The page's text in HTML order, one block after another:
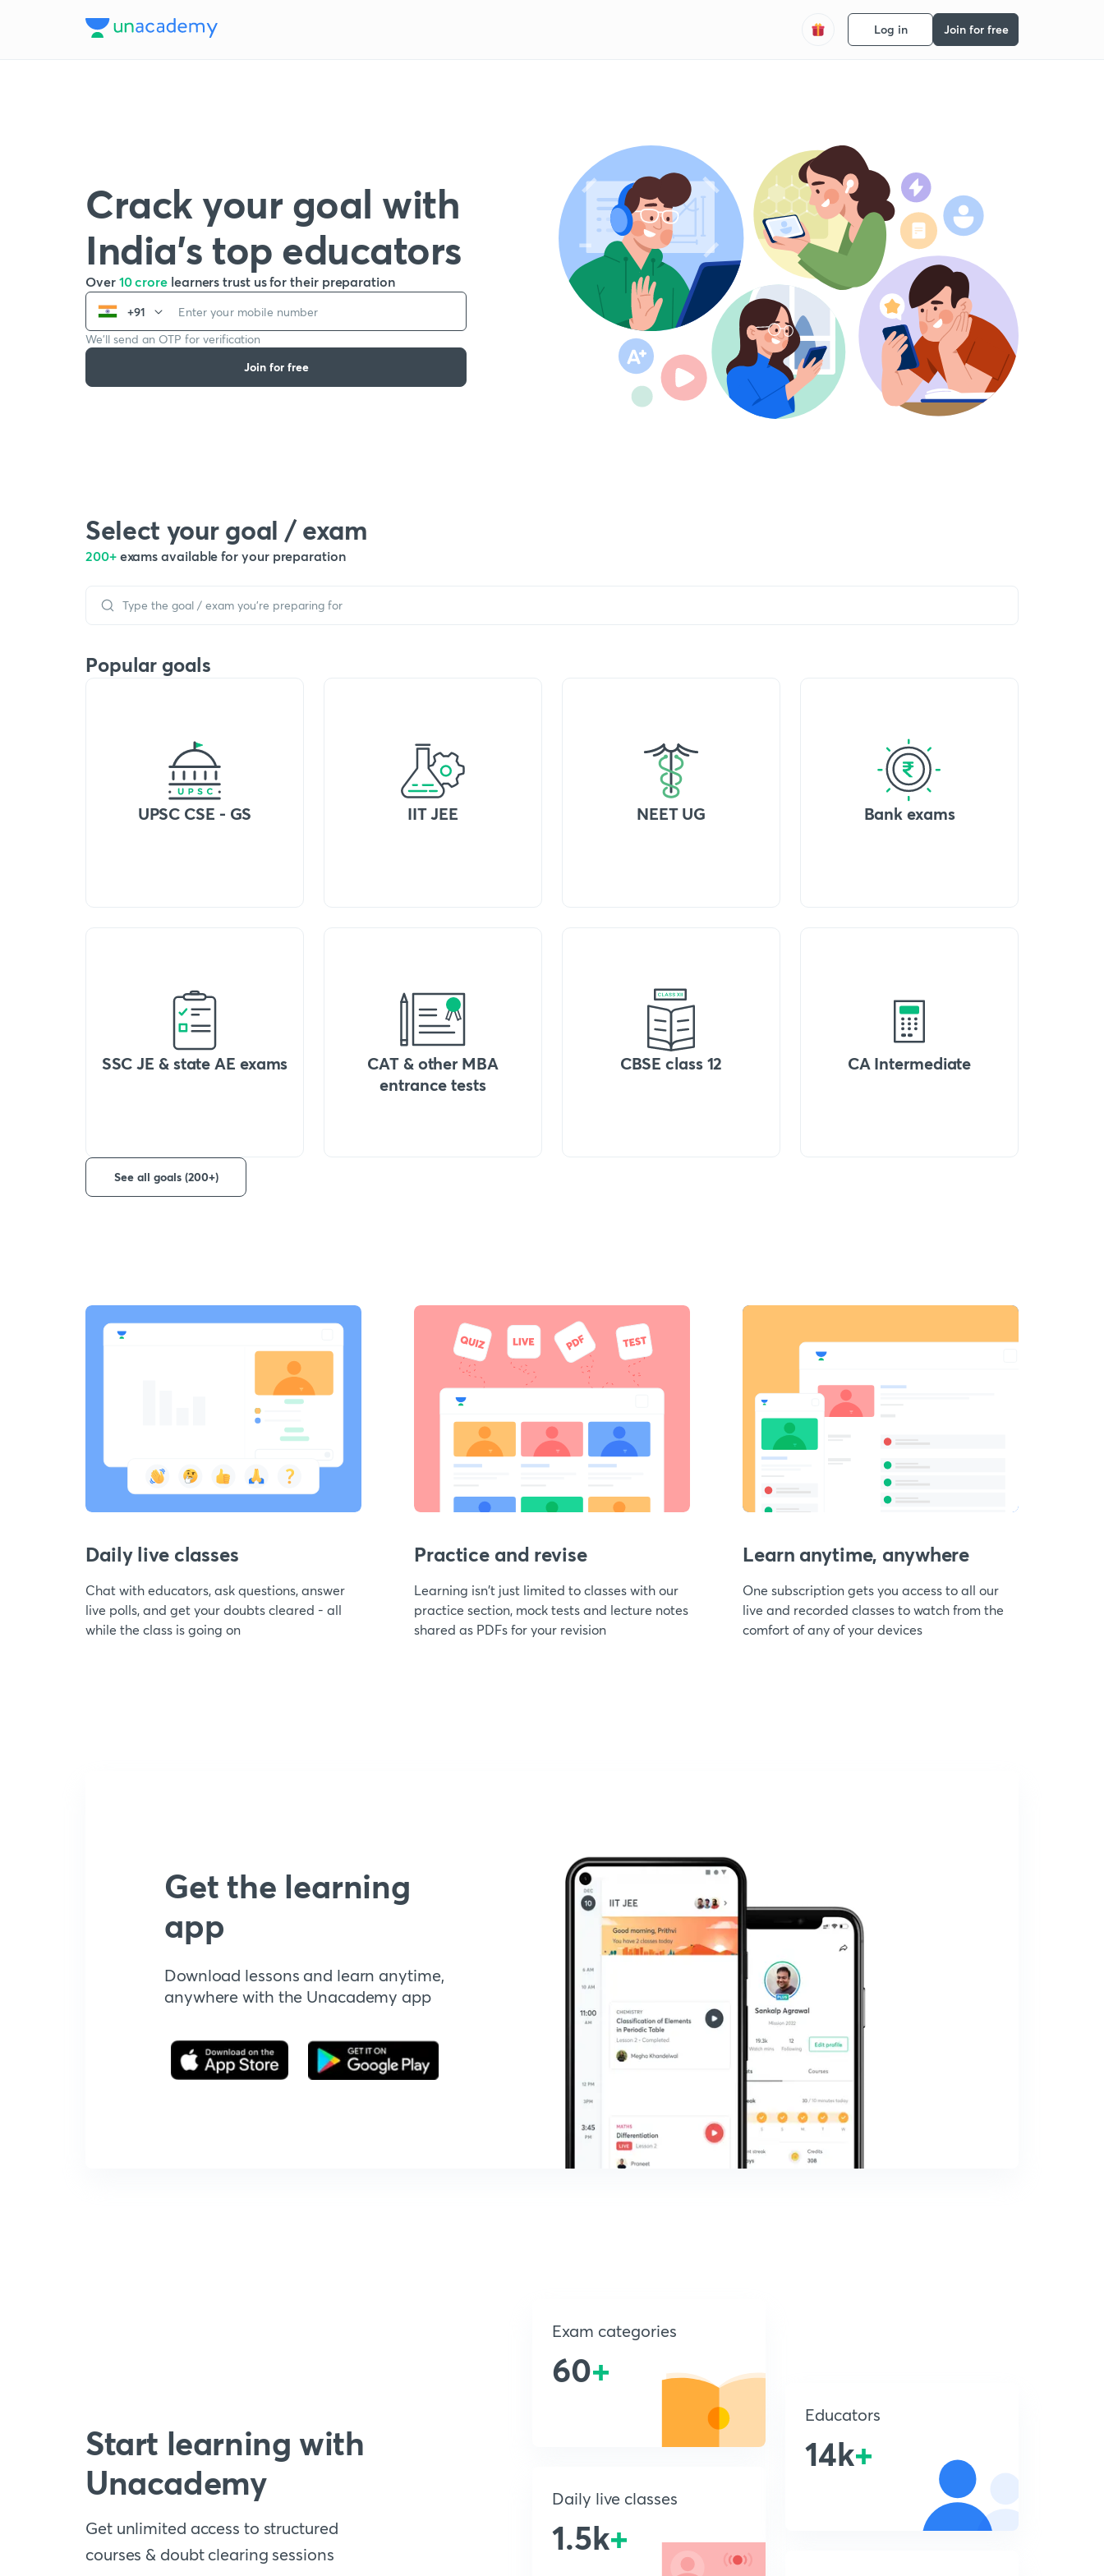
Log in Join for free
Crack your goal with
India’s top educators
Over 10 crore learners trust us for their preparation
+91
We’ll send an OTP for verification
Join for free
Select your goal / exam
200+ exams available for your preparation
Popular goals
UPSC CSE - GS IIT JEE NEET UG Bank exams
SSC JE & state AE exams
CAT & other MBA
entrance tests
CBSE class 12 CA Intermediate
See all goals (200+)
Daily live classes
Chat with educators, ask questions, answer
live polls, and get your doubts cleared - all
while the class is going on
Practice and revise
Learning isn't just limited to classes with our
practice section, mock tests and lecture notes
shared as PDFs for your revision
Learn anytime, anywhere
One subscription gets you access to all our
live and recorded classes to watch from the
comfort of any of your devices
Get the learning
app
Download lessons and learn anytime,
anywhere with the Unacademy app
Start learning with
Unacademy
Get unlimited access to structured
courses & doubt clearing sessions
Exam categories
60+
Daily live classes
1.5k+
Educators
14k+